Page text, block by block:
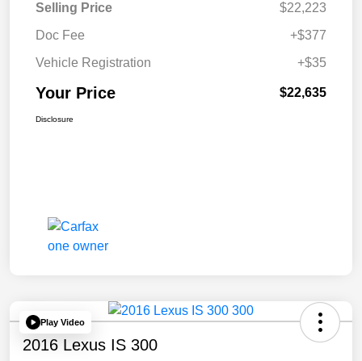
Selling Price
$22,223
Doc Fee
+$377
Vehicle Registration
+$35
Your Price $22,635
Disclosure
Play Video
2016 Lexus IS 300